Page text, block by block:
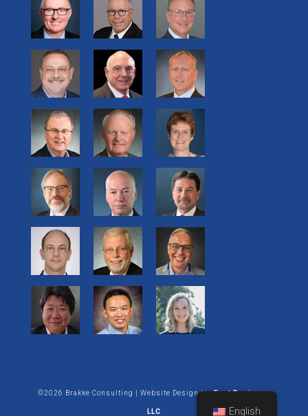
©2026 Brakke Consulting | Website Design by:Enet Business
LLC English